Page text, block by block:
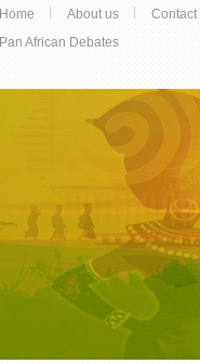
Home About us Contact
Pan African Debates